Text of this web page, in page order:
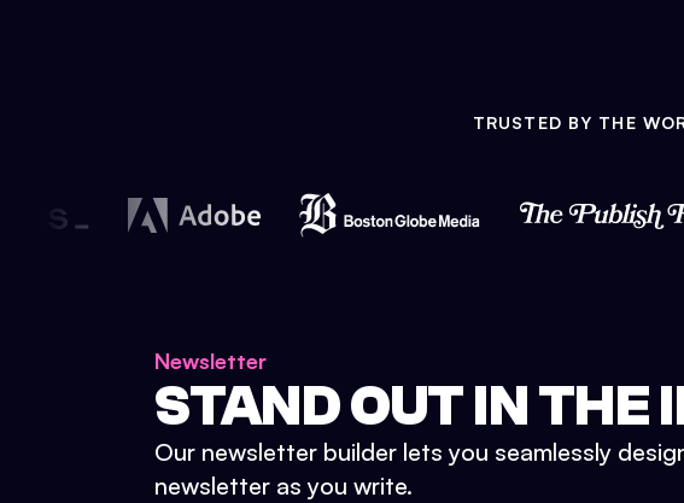
TRUSTED BY THE
Newsletter
STAND OUT IN THE
Our newsletter builder lets you seamlessly
newsletter as you write.